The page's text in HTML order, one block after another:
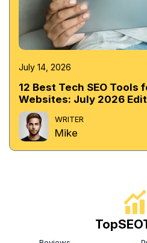
July 14, 2026
12 Best Tech SEO Tools
Websites: July 2026
WRITER
Mike